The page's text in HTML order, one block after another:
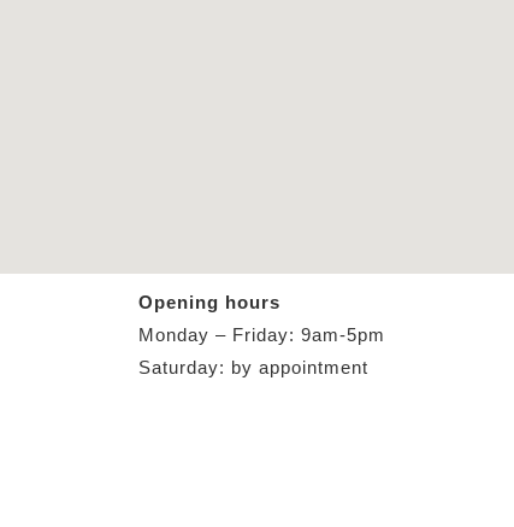
Opening hours
Monday – Friday: 9am-5pm
Saturday: by appointment